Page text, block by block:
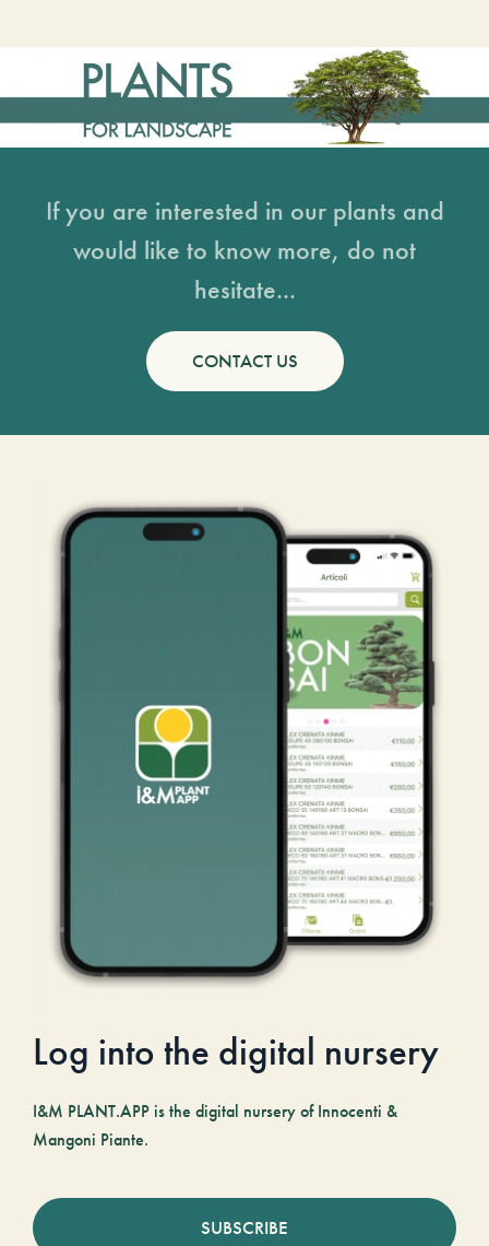
If you are interested in our plants and
would like to know more, do not
hesitate...
CONTACT US
Log into the digital nursery
I&M PLANT.APP is the digital nursery of Innocenti &
Mangoni Piante.
SUBSCRIBE